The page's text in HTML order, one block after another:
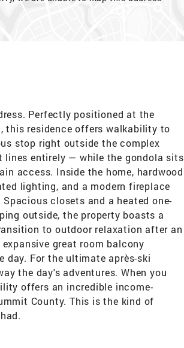
Perfectly positioned at the
this residence offers walkability to
stop right outside the complex
entirely — while the gondola sits
access. Inside the home, hardwood
lighting, and a modern fireplace
closets and a heated one-
outside, the property boasts a
to outdoor relaxation after an
great room balcony
day. For the ultimate après-ski
the day's adventures. When you
offers an incredible income-
County. This is the kind of